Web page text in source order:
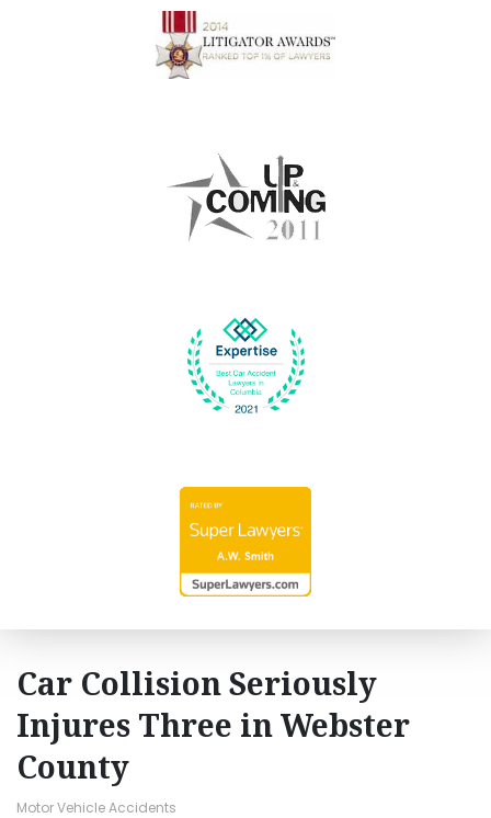
Car Collision Seriously
Injures Three in Webster
County
Motor Vehicle Accidents